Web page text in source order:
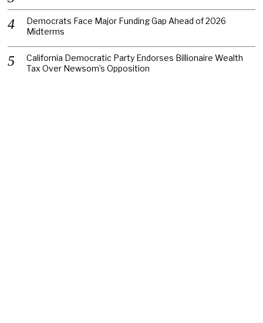
Democrats Face Major Funding Gap Ahead of 2026
Midterms
California Democratic Party Endorses Billionaire Wealth
Tax Over Newsom’s Opposition